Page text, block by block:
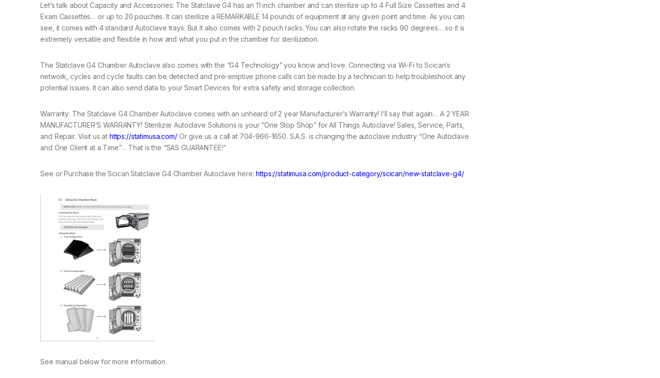
Let’s talk about Capacity and Accessories: The Statclave G4 has an 11 inch chamber and can sterilize up to 4 Full Size Cassettes and 4
Exam Cassettes… or up to 20 pouches. It can sterilize a REMARKABLE 14 pounds of equipment at any given point and time. As you can
see, it comes with 4 standard Autoclave trays. But it also comes with 2 pouch racks. You can also rotate the racks 90 degrees… so it is
extremely versatile and flexible in how and what you put in the chamber for sterilization.
The Statclave G4 Chamber Autoclave also comes with the “G4 Technology” you know and love. Connecting via Wi-Fi to Scican’s
network, cycles and cycle faults can be detected and pre-emptive phone calls can be made by a technician to help troubleshoot any
potential issues. It can also send data to your Smart Devices for extra safety and storage collection.
Warranty: The Statclave G4 Chamber Autoclave comes with an unheard of 2 year Manufacturer’s Warranty! I’ll say that again… A 2 YEAR
MANUFACTURER’S WARRANTY! Sterilizer Autoclave Solutions is your “One Stop Shop” for All Things Autoclave! Sales, Service, Parts,
and Repair. Visit us at https://statimusa.com/Or give us a call at 704-966-1650. S.A.S. is changing the autoclave industry “One Autoclave
and One Client at a Time”… That is the “SAS GUARANTEE!”
See or Purchase the Scican Statclave G4 Chamber Autoclave here:https://statimusa.com/product-category/scican/new-statclave-g4/
See manual below for more information.